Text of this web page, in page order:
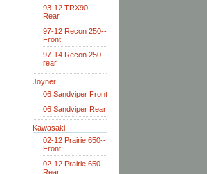
93-12 TRX90--
Rear
97-12 Recon 250--
Front
97-14 Recon 250
rear
Joyner
06 Sandviper Front
06 Sandviper Rear
Kawasaki
02-12 Prairie 650--
Front
02-12 Prairie 650--
Rear